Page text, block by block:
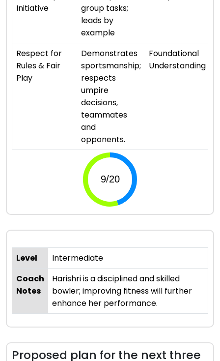
Initiative
group tasks;
leads by
example
Respect for
Rules & Fair
Play
Demonstrates
sportsmanship;
respects
umpire
decisions,
teammates
and
opponents.
Foundational
Understanding
Level
Intermediate
Coach
Notes
Harishri is a disciplined and skilled
bowler; improving fitness will further
enhance her performance.
Proposed plan for the next three